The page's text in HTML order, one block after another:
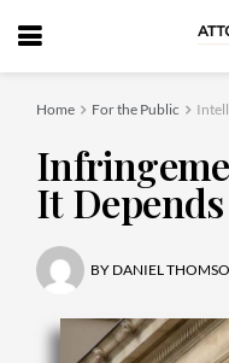
Home For the Public
It Depends
BY DANIEL